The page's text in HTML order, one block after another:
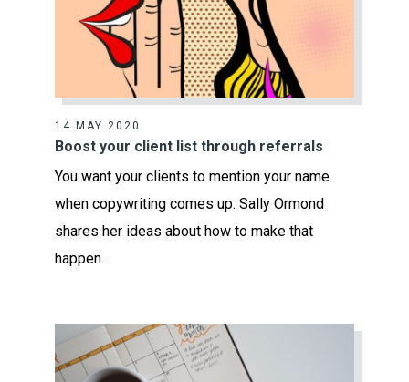
14 MAY 2020
Boost your client list through referrals
You want your clients to mention your name
when copywriting comes up. Sally Ormond
shares her ideas about how to make that
happen.